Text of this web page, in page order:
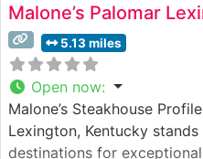
Malone’s Palomar
5.13 miles
Open now:
Malone’s Steakhouse
Lexington, Kentucky
destinations for